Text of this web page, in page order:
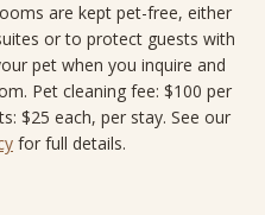
are kept pet-free, either
or to protect guests with
pet when you inquire and
Pet cleaning fee: $100 per
$25 each, per stay. See our
for full details.